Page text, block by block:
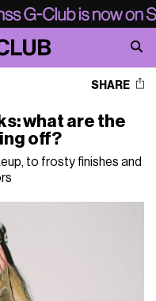
SHARE
what are the
off?
to frosty finishes and